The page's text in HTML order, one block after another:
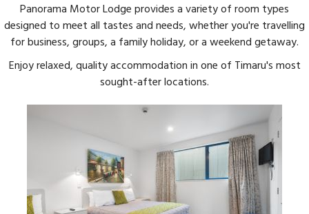
Panorama Motor Lodge provides a variety of room types
designed to meet all tastes and needs, whether you're travelling
for business, groups, a family holiday, or a weekend getaway.
Enjoy relaxed, quality accommodation in one of Timaru's most
sought-after locations.